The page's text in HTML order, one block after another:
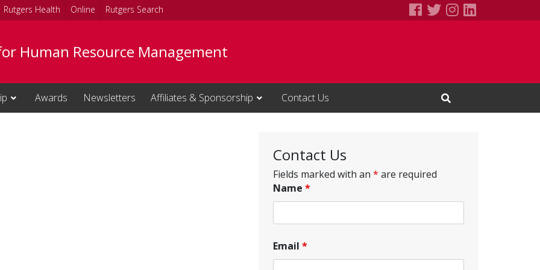
Rutgers Health Online Rutgers Search
Society for Human
Society for
Society for
Society for
Human Resource Management
Awards Newsletters Affiliates & Sponsorship Contact Us
Open Search Input
Contact Us
Fields marked with an * are required
Name *
Email *